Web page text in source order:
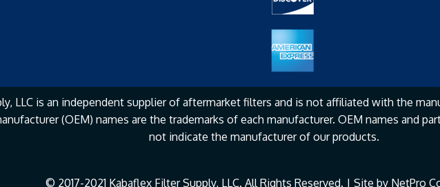
LLC is an independent supplier of aftermarket filters and is not affiliated with the
(OEM) names are the trademarks of each manufacturer. OEM names and
not indicate the manufacturer of our products.
© 2017-2021 Kabaflex Filter Supply, LLC. All Rights Reserved. | Site by NetPro